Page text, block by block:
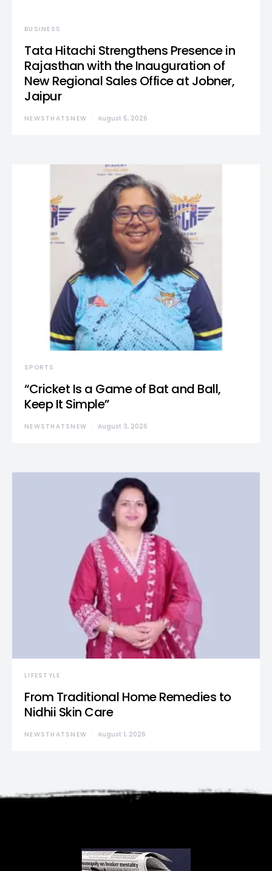
BUSINESS
Tata Hitachi Strengthens Presence in
Rajasthan with the Inauguration of
New Regional Sales Office at Jobner,
Jaipur
NEWSTHATSNEW August 5, 2026
SPORTS
“Cricket Is a Game of Bat and Ball,
Keep It Simple”
NEWSTHATSNEW August 3, 2026
LIFESTYLE
From Traditional Home Remedies to
Nidhii Skin Care
NEWSTHATSNEW August 1, 2026